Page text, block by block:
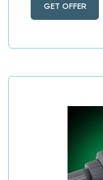
GET OFFER